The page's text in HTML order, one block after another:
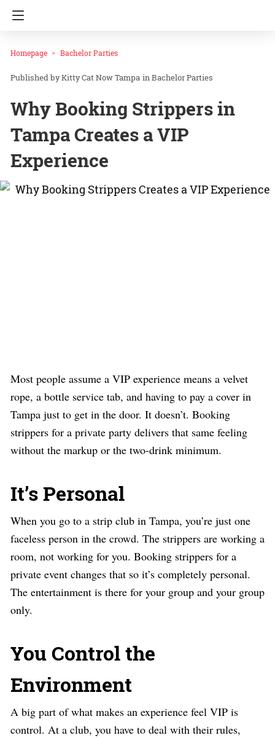
Homepage Bachelor Parties
Kitty Cat Now Tampa inBachelor Parties
Why Booking Strippers in
Tampa Creates a VIP
Experience
Most people assume a VIP experience means a velvet
rope, a bottle service tab, and having to pay a cover in
Tampa just to get in the door. It doesn’t. Booking
strippers for a private party delivers that same feeling
without the markup or the two-drink minimum.
It’s Personal
When you go to a strip club in Tampa, you’re just one
faceless person in the crowd. The strippers are working a
room, not working for you. Booking strippers for a
private event changes that so it’s completely personal.
The entertainment is there for your group and your group
only.
You Control the
Environment
A big part of what makes an experience feel VIP is
control. At a club, you have to deal with their rules,